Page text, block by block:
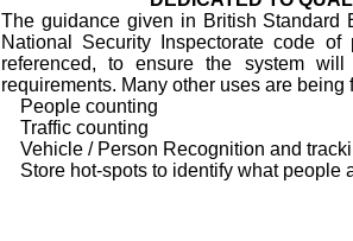
The guidance given in British Standard
National Security Inspectorate code of
referenced, to ensure the system
requirements. Many other uses are being
People counting
Traffic counting
Vehicle / Person Recognition and
Store hot-spots to identify what people